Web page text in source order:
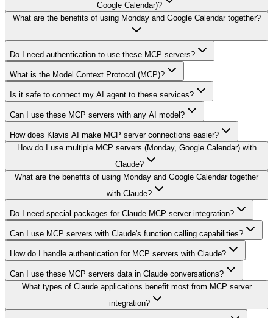
Google Calendar)?
What are the benefits of using Monday and Google Calendar together?
Do I need authentication to use these MCP servers?
What is the Model Context Protocol (MCP)?
Is it safe to connect my AI agent to these services?
Can I use these MCP servers with any AI model?
How does Klavis AI make MCP server connections easier?
How do I use multiple MCP servers (Monday, Google Calendar) with
Claude?
What are the benefits of using Monday and Google Calendar together
with Claude?
Do I need special packages for Claude MCP server integration?
Can I use MCP servers with Claude's function calling capabilities?
How do I handle authentication for MCP servers with Claude?
Can I use these MCP servers data in Claude conversations?
What types of Claude applications benefit most from MCP server
integration?